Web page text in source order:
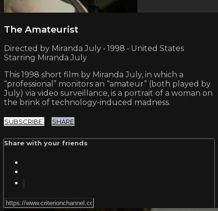
The Amateurist
Directed by Miranda July • 1998 • United States
Starring Miranda July
This 1998 short film by Miranda July, in which a
“professional” monitors an “amateur” (both played by
July) via video surveillance, is a portrait of a woman on
the brink of technology-induced madness.
SUBSCRIBE SHARE
Share with your friends